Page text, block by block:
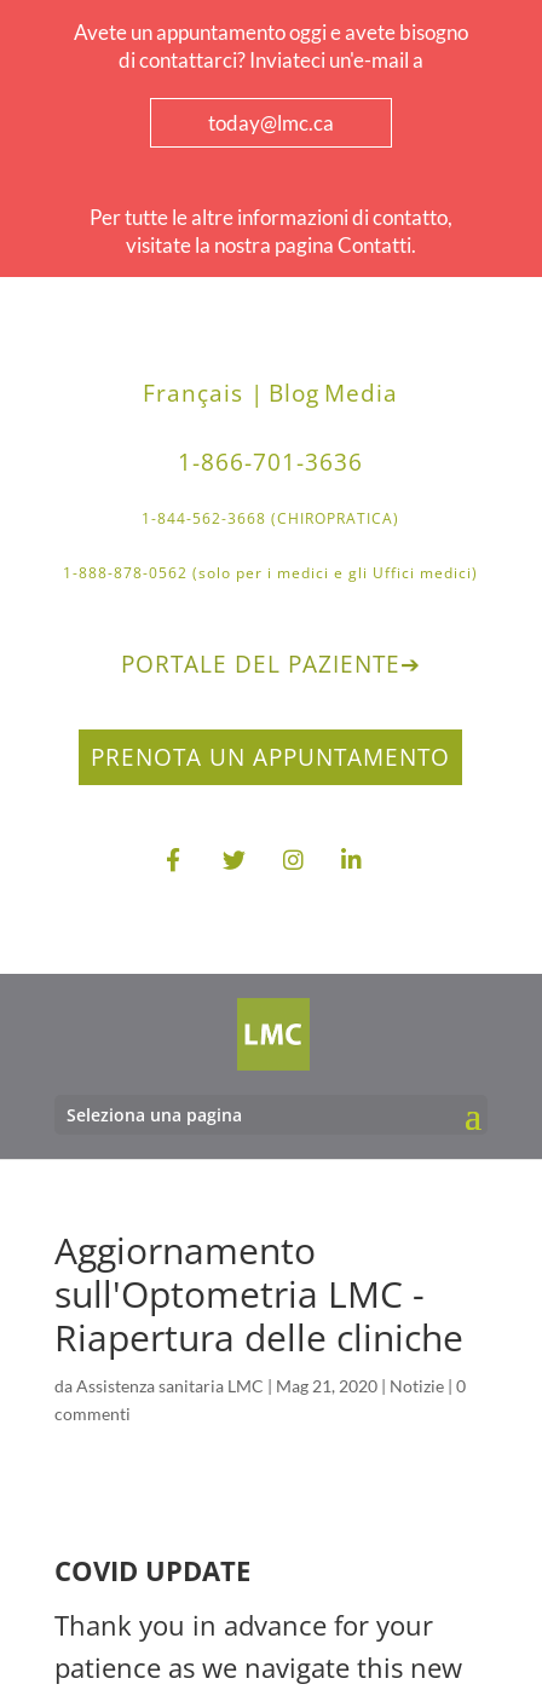
Avete un appuntamento oggi e avete bisogno
di contattarci? Inviateci un'e-mail a
today@lmc.ca
Per tutte le altre informazioni di contatto,
visitate la nostra pagina Contatti.
Français | Blog Media
1-866-701-3636
1-844-562-3668 (CHIROPRATICA)
1-888-878-0562 (solo per i medici e gli Uffici medici)
PORTALE DEL PAZIENTE➔
PRENOTA UN APPUNTAMENTO
Seleziona una pagina
Aggiornamento
sull'Optometria LMC -
Riapertura delle cliniche
daAssistenza sanitaria LMC | Mag 21, 2020| Notizie| 0
commenti
COVID UPDATE
Thank you in advance for your
patience as we navigate this new